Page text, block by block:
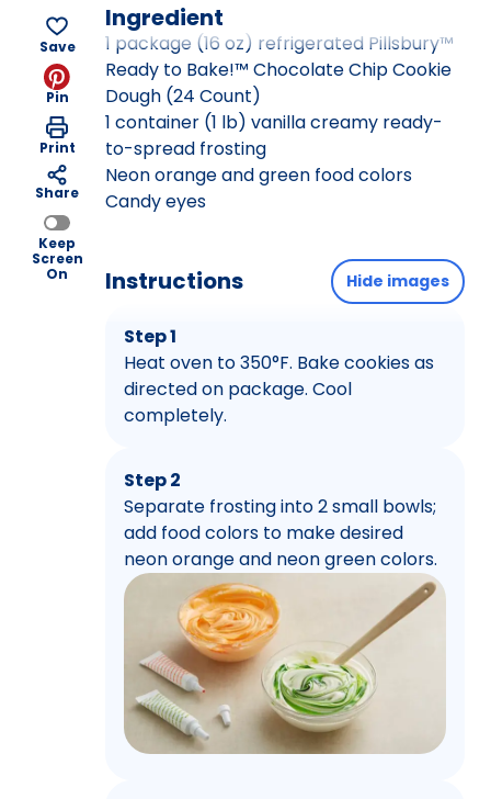
Save
Pin
Print
Share
Keep
Screen
On
Ingredient
1 package (16 oz) refrigerated Pillsbury™
Ready to Bake!™ Chocolate Chip Cookie
Dough (24 Count)
1 container (1 lb) vanilla creamy ready-
to-spread frosting
Neon orange and green food colors
Candy eyes
Instructions Hide images
Step 1
Heat oven to 350°F. Bake cookies as
directed on package. Cool
completely.
Step 2
Separate frosting into 2 small bowls;
add food colors to make desired
neon orange and neon green colors.